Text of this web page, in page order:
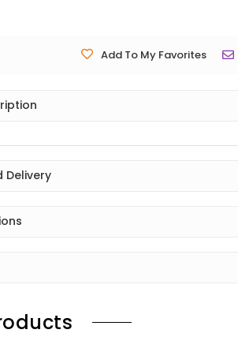
Add To My Favorites
Delivery